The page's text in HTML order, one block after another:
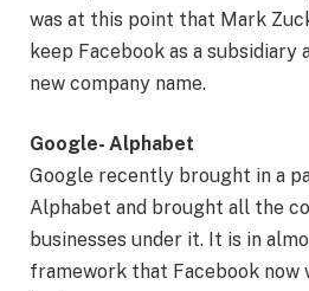
was at this point that Mark
keep Facebook as a subsidiary
new company name.
Google- Alphabet
Google recently brought in a
Alphabet and brought all the
businesses under it. It is in
framework that Facebook now